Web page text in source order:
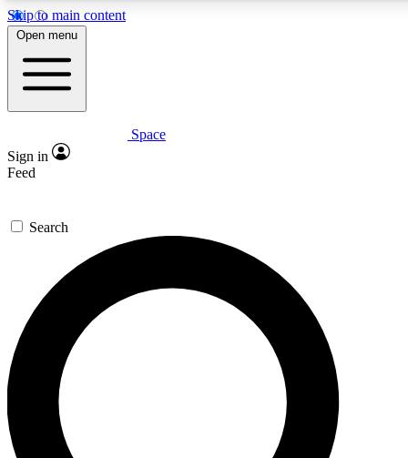
Skip to main content
5
PREMIUM BENEFITS
Expert insights
GET SPACE+ ACCESS QUICK
For the quickest way to join, enter your email below. We’ll
send a confirmation email and sign you up to Space.com
newsletters with the latest inspiration, expert advice and
exclusive offers.
Contact me with news and offers from other Future brands
Open menu
Space
Sign in
Feed
Search